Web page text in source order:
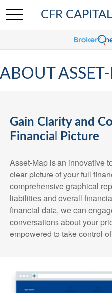
CFR
ABOUT
Gain Clarity and
Financial Picture
Asset-Map is an innovative
clear picture of your full
comprehensive graphical
liabilities and overall
financial data, we can
conversations about your
empowered to take control